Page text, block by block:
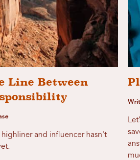
Line Between
and influencer hasn't